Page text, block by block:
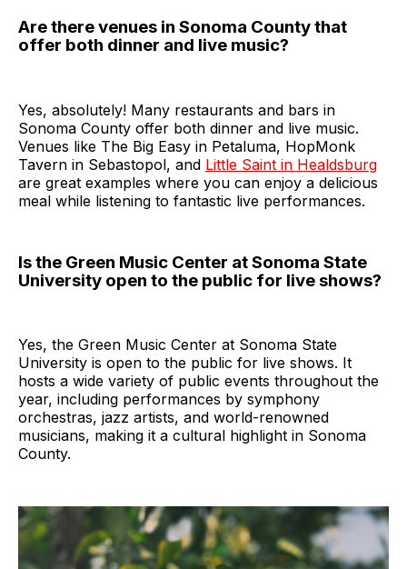
Are there venues in Sonoma County that
offer both dinner and live music?
Yes, absolutely! Many restaurants and bars in
Sonoma County offer both dinner and live music.
Venues like The Big Easy in Petaluma, HopMonk
Tavern in Sebastopol, and Little Saint in Healdsburg
are great examples where you can enjoy a delicious
meal while listening to fantastic live performances.
Is the Green Music Center at Sonoma State
University open to the public for live shows?
Yes, the Green Music Center at Sonoma State
University is open to the public for live shows. It
hosts a wide variety of public events throughout the
year, including performances by symphony
orchestras, jazz artists, and world-renowned
musicians, making it a cultural highlight in Sonoma
County.